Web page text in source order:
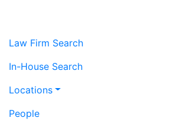
Law Firm Search
In-House Search
Locations
People